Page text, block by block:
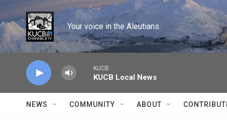
Skip to main content
Your voice in the Aleutians.
KUCB
KUCB Local News
NEWS COMMUNITY ABOUT